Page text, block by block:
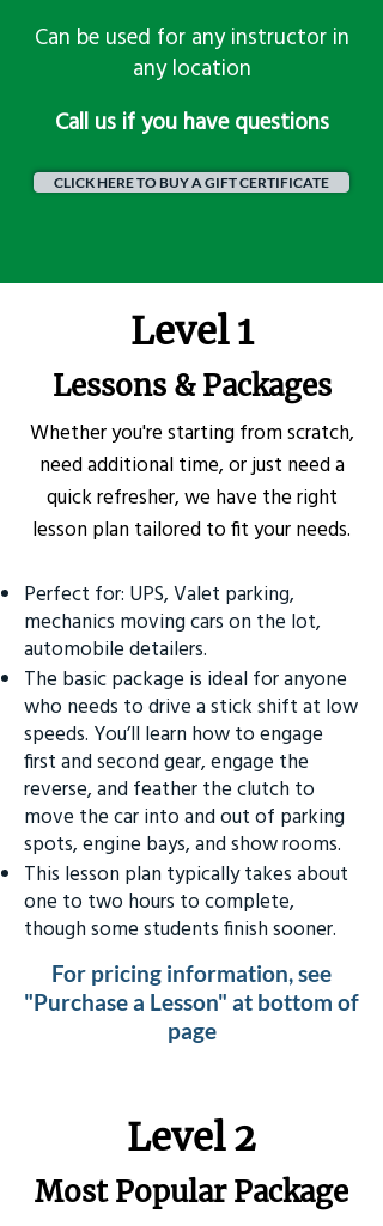
Can be used for any instructor in
any location
​Call us if you have questions
CLICK HERE TO BUY A GIFT CERTIFICATE
Level 1
Lessons & Packages
Whether you're starting from scratch,
need additional time, or just need a
quick refresher, we have the right
lesson plan tailored to fit your needs.
Perfect for: UPS, Valet parking,
mechanics moving cars on the lot,
automobile detailers.
The basic package is ideal for anyone
who needs to drive a stick shift at low
speeds. You’ll learn how to engage
first and second gear, engage the
reverse, and feather the clutch to
move the car into and out of parking
spots, engine bays, and show rooms.
This lesson plan typically takes about
one to two hours to complete,
though some students finish sooner.
For pricing information, see
"Purchase a Lesson" at bottom of
page
Level 2
Most Popular Package